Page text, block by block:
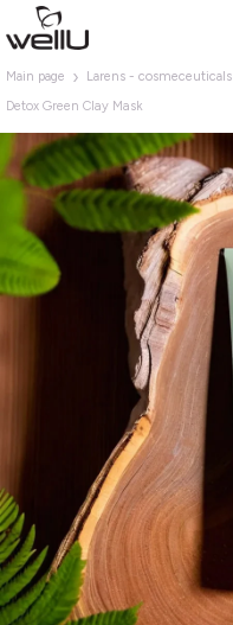
Main page Larens - cosmeceuticals
Detox Green Clay Mask